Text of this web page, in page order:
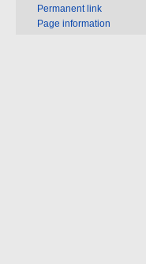
Permanent link
Page information